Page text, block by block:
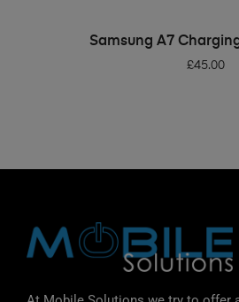
ADD TO
Samsung A7
£45.00